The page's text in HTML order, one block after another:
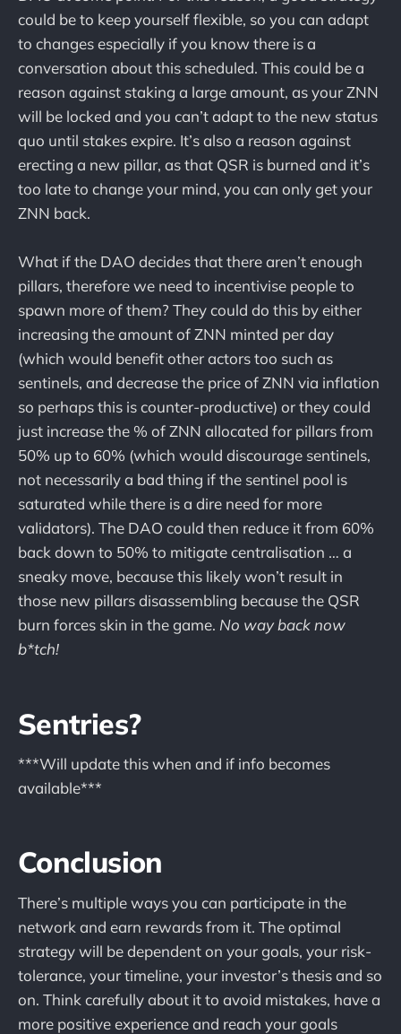
could be to keep yourself flexible, so you can adapt
to changes especially if you know there is a
conversation about this scheduled. This could be a
reason against staking a large amount, as your ZNN
will be locked and you can’t adapt to the new status
quo until stakes expire. It’s also a reason against
erecting a new pillar, as that QSR is burned and it’s
too late to change your mind, you can only get your
ZNN back.
What if the DAO decides that there aren’t enough
pillars, therefore we need to incentivise people to
spawn more of them? They could do this by either
increasing the amount of ZNN minted per day
(which would benefit other actors too such as
sentinels, and decrease the price of ZNN via inflation
so perhaps this is counter-productive) or they could
just increase the % of ZNN allocated for pillars from
50% up to 60% (which would discourage sentinels,
not necessarily a bad thing if the sentinel pool is
saturated while there is a dire need for more
validators). The DAO could then reduce it from 60%
back down to 50% to mitigate centralisation … a
sneaky move, because this likely won’t result in
those new pillars disassembling because the QSR
burn forces skin in the game. No way back now
b*tch!
Sentries?
***Will update this when and if info becomes
available***
Conclusion
There’s multiple ways you can participate in the
network and earn rewards from it. The optimal
strategy will be dependent on your goals, your risk-
tolerance, your timeline, your investor’s thesis and so
on. Think carefully about it to avoid mistakes, have a
more positive experience and reach your goals